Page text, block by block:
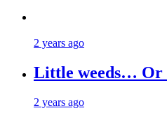
2 years ago
Little weeds… Or
2 years ago